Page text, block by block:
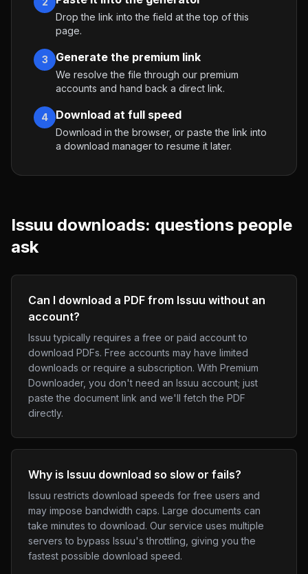
Drop the link into the field at the top of this
page.
3 Generate the premium link
We resolve the file through our premium
accounts and hand back a direct link.
4 Download at full speed
Download in the browser, or paste the link into
a download manager to resume it later.
Issuu downloads: questions people
ask
Can I download a PDF from Issuu without an
account?
Issuu typically requires a free or paid account to
download PDFs. Free accounts may have limited
downloads or require a subscription. With Premium
Downloader, you don't need an Issuu account; just
paste the document link and we'll fetch the PDF
directly.
Why is Issuu download so slow or fails?
Issuu restricts download speeds for free users and
may impose bandwidth caps. Large documents can
take minutes to download. Our service uses multiple
servers to bypass Issuu's throttling, giving you the
fastest possible download speed.